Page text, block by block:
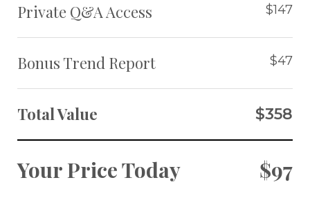
Private Q&A Access $147
Bonus Trend Report $47
Total Value $358
Your Price Today $97